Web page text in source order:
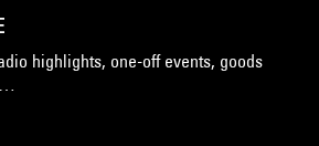
highlights, one-off events, goods